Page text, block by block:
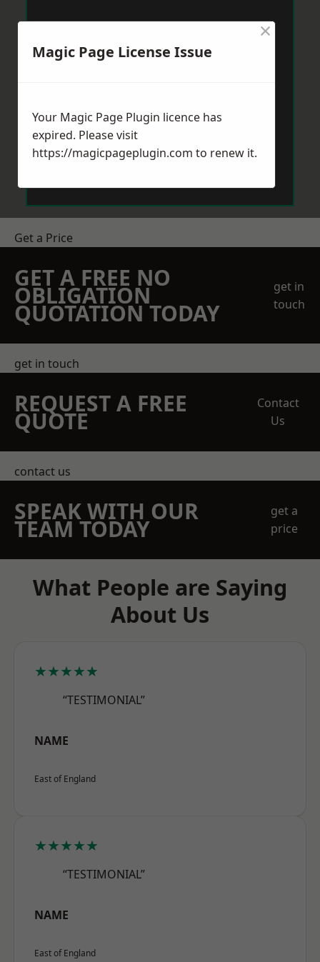
Get a Price
GET A FREE NO
OBLIGATION
QUOTATION TODAY
get in
touch
get in touch
REQUEST A FREE
QUOTE
Contact
Us
contact us
SPEAK WITH OUR
TEAM TODAY
get a
price
What People are Saying
About Us
★★★★★
“TESTIMONIAL”
NAME
East of England
★★★★★
“TESTIMONIAL”
NAME
East of England
Magic Page License Issue
×
Your Magic Page Plugin licence has
expired. Please visit
https://magicpageplugin.com to renew it.